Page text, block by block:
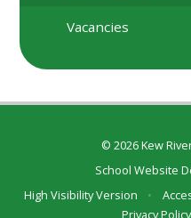
Vacancies
© 2026 Kew
School Website
High Visibility Version
•
Privacy Policy